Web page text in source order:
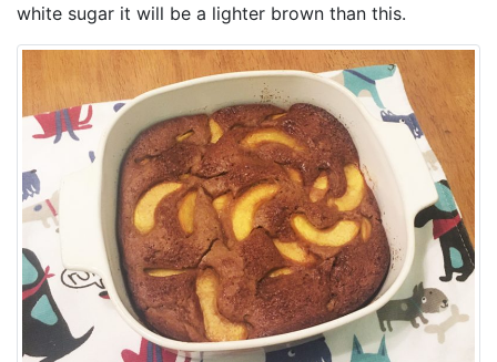
white sugar it will be a lighter brown than this.